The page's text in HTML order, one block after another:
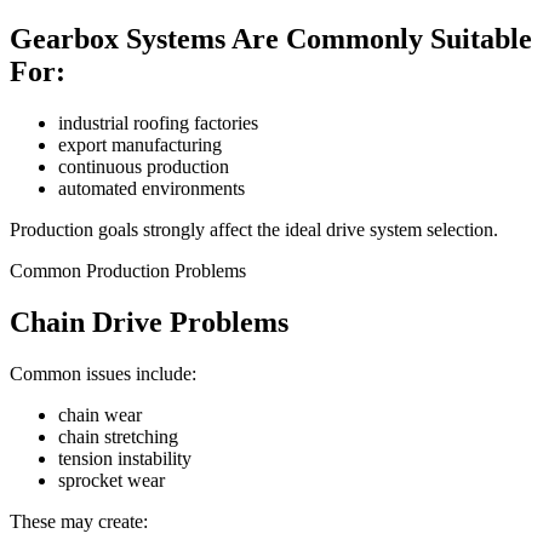
Gearbox Systems Are Commonly Suitable
For:
industrial roofing factories
export manufacturing
continuous production
automated environments
Production goals strongly affect the ideal drive system selection.
Common Production Problems
Chain Drive Problems
Common issues include:
chain wear
chain stretching
tension instability
sprocket wear
These may create: